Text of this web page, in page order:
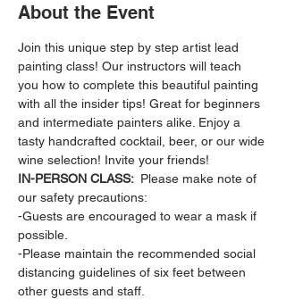
About the Event
Join this unique step by step artist lead
painting class! Our instructors will teach
you how to complete this beautiful painting
with all the insider tips! Great for beginners
and intermediate painters alike. Enjoy a
tasty handcrafted cocktail, beer, or our wide
wine selection! Invite your friends!
IN-PERSON CLASS: Please make note of
our safety precautions:
-Guests are encouraged to wear a mask if
possible.
-Please maintain the recommended social
distancing guidelines of six feet between
other guests and staff.